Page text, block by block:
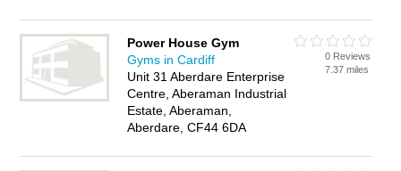
Power House Gym
Gyms in Cardiff
Unit 31 Aberdare Enterprise
Centre, Aberaman Industrial
Estate, Aberaman,
Aberdare, CF44 6DA
0 Reviews
7.37 miles